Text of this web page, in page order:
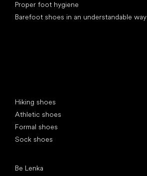
Proper foot hygiene
Barefoot shoes in an understandable way
Hiking shoes
Athletic shoes
Formal shoes
Sock shoes
Be Lenka